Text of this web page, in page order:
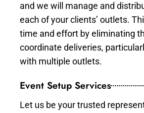
and we will manage and
each of your clients’ outlets.
time and effort by eliminating
coordinate deliveries,
with multiple outlets.
Event Setup Services
Let us be your trusted